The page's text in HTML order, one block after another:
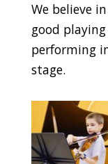
We believe
good
performing
stage.